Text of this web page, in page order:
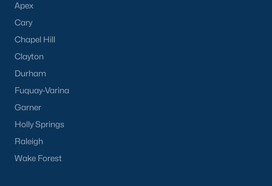
Apex
Cary
Chapel Hill
Clayton
Durham
Fuquay-Varina
Garner
Holly Springs
Raleigh
Wake Forest